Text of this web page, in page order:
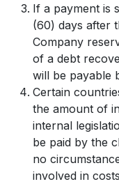
If a payment is
(60) days after
Company
of a debt
will be payable
Certain
the amount of
internal
be paid by the
no
involved in